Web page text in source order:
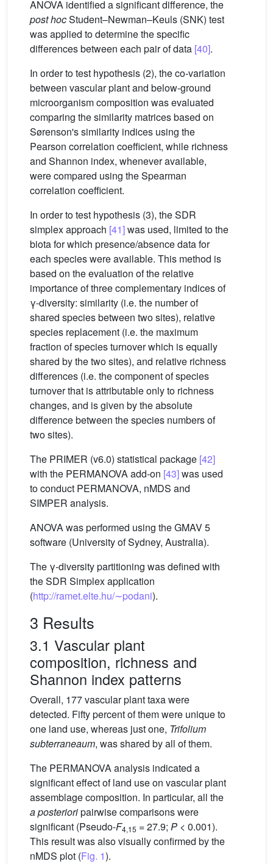
ANOVA identified a significant difference, the
post hocStudent–Newman–Keuls (SNK) test
was applied to determine the specific
differences between each pair of data [40].
In order to test hypothesis (2), the co-variation
between vascular plant and below-ground
microorganism composition was evaluated
comparing the similarity matrices based on
Sørenson's similarity indices using the
Pearson correlation coefficient, while richness
and Shannon index, whenever available,
were compared using the Spearman
correlation coefficient.
In order to test hypothesis (3), the SDR
simplex approach [41]was used, limited to the
biota for which presence/absence data for
each species were available. This method is
based on the evaluation of the relative
importance of three complementary indices of
γ-diversity: similarity (i.e. the number of
shared species between two sites), relative
species replacement (i.e. the maximum
fraction of species turnover which is equally
shared by the two sites), and relative richness
differences (i.e. the component of species
turnover that is attributable only to richness
changes, and is given by the absolute
difference between the species numbers of
two sites).
The PRIMER (v6.0) statistical package [42]
with the PERMANOVA add-on [43]was used
to conduct PERMANOVA, nMDS and
SIMPER analysis.
ANOVA was performed using the GMAV 5
software (University of Sydney, Australia).
The γ-diversity partitioning was defined with
the SDR Simplex application
(http://ramet.elte.hu/∼podani).
3 Results
3.1 Vascular plant
composition, richness and
Shannon index patterns
Overall, 177 vascular plant taxa were
detected. Fifty percent of them were unique to
one land use, whereas just one, Trifolium
subterraneaum, was shared by all of them.
The PERMANOVA analysis indicated a
significant effect of land use on vascular plant
assemblage composition. In particular, all the
a posterioripairwise comparisons were
significant (Pseudo-F4,15 = 27.9; P < 0.001).
This result was also visually confirmed by the
nMDS plot (Fig. 1).